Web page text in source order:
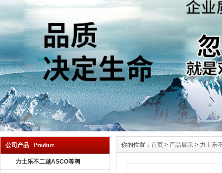
公司产品 Product
力士乐不二越ASCO等阀
你的位置： 首页 > 产品展示 > 力士乐